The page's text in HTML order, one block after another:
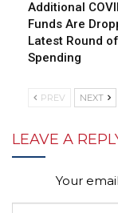
Additional
Funds Are
Latest Round
Spending
PREV NEXT
LEAVE A
Your